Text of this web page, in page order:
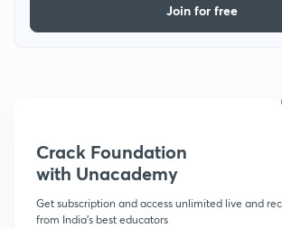
Join for free
Crack Foundation
with Unacademy
Get subscription and access unlimited live and
from India's best educators